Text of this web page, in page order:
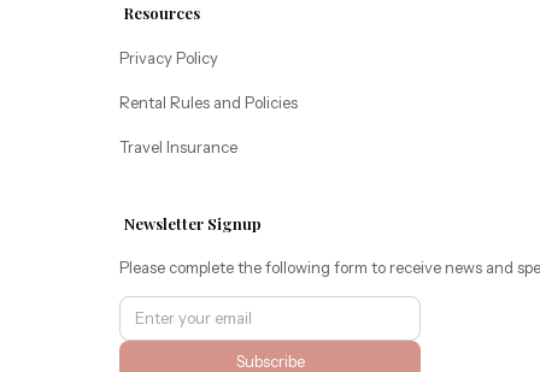
Resources
Privacy Policy
Rental Rules and Policies
Travel Insurance
Newsletter Signup
Please complete the following form to receive news and
Subscribe